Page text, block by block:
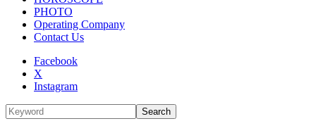
PHOTO
Operating Company
Contact Us
Facebook
X
Instagram
Search